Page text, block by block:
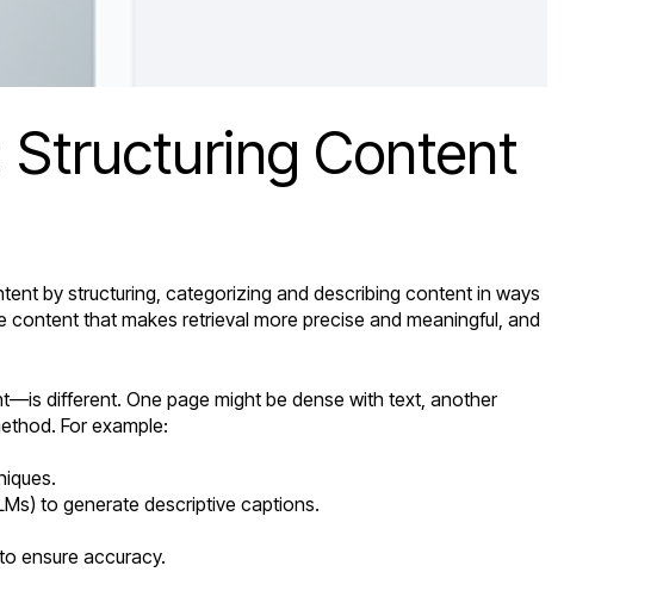
Structuring Content
by structuring, categorizing and describing content in ways
that makes retrieval more precise and meaningful, and
different. One page might be dense with text, another
For example:
to generate descriptive captions.
ensure accuracy.